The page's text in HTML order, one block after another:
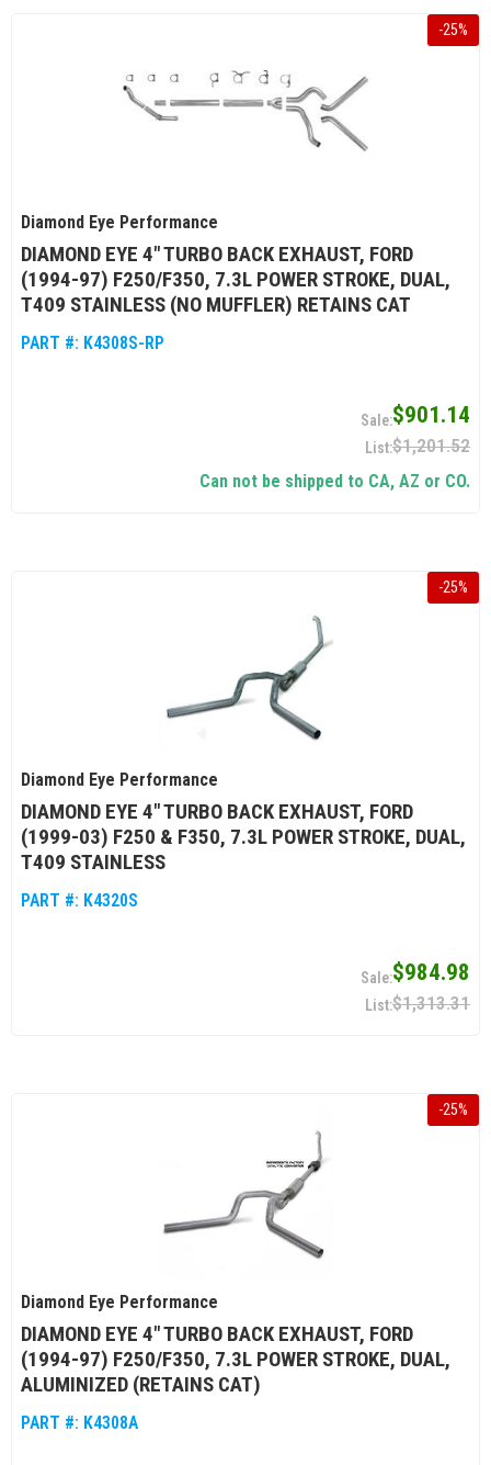
-25%
Diamond Eye Performance
DIAMOND EYE 4" TURBO BACK EXHAUST, FORD
(1994-97) F250/F350, 7.3L POWER STROKE, DUAL,
T409 STAINLESS (NO MUFFLER) RETAINS CAT
PART #: K4308S-RP
$901.14
$1,201.52
Can not be shipped to CA, AZ or CO.
-25%
Diamond Eye Performance
DIAMOND EYE 4" TURBO BACK EXHAUST, FORD
(1999-03) F250 & F350, 7.3L POWER STROKE, DUAL,
T409 STAINLESS
PART #: K4320S
$984.98
$1,313.31
-25%
Diamond Eye Performance
DIAMOND EYE 4" TURBO BACK EXHAUST, FORD
(1994-97) F250/F350, 7.3L POWER STROKE, DUAL,
ALUMINIZED (RETAINS CAT)
PART #: K4308A